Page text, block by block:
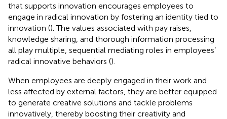
that supports innovation encourages employees to
engage in radical innovation by fostering an identity tied to
innovation (). The values associated with pay raises,
knowledge sharing, and thorough information processing
all play multiple, sequential mediating roles in employees’
radical innovative behaviors ().
When employees are deeply engaged in their work and
less affected by external factors, they are better equipped
to generate creative solutions and tackle problems
innovatively, thereby boosting their creativity and